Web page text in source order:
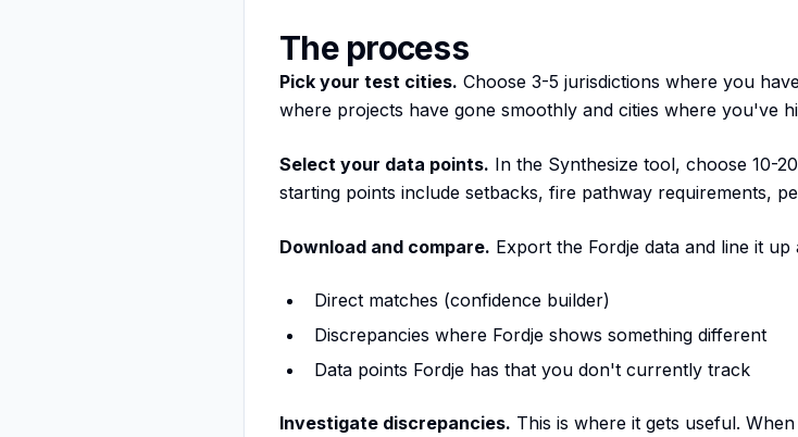
The process
Pick your test cities. Choose 3-5 jurisdictions where you
where projects have gone smoothly and cities where you've
Select your data points. In the Synthesize tool, choose 10-
starting points include setbacks, fire pathway requirements,
Download and compare. Export the Fordje data and line it
Direct matches (confidence builder)
Discrepancies where Fordje shows something different
Data points Fordje has that you don't currently track
Investigate discrepancies. This is where it gets useful.